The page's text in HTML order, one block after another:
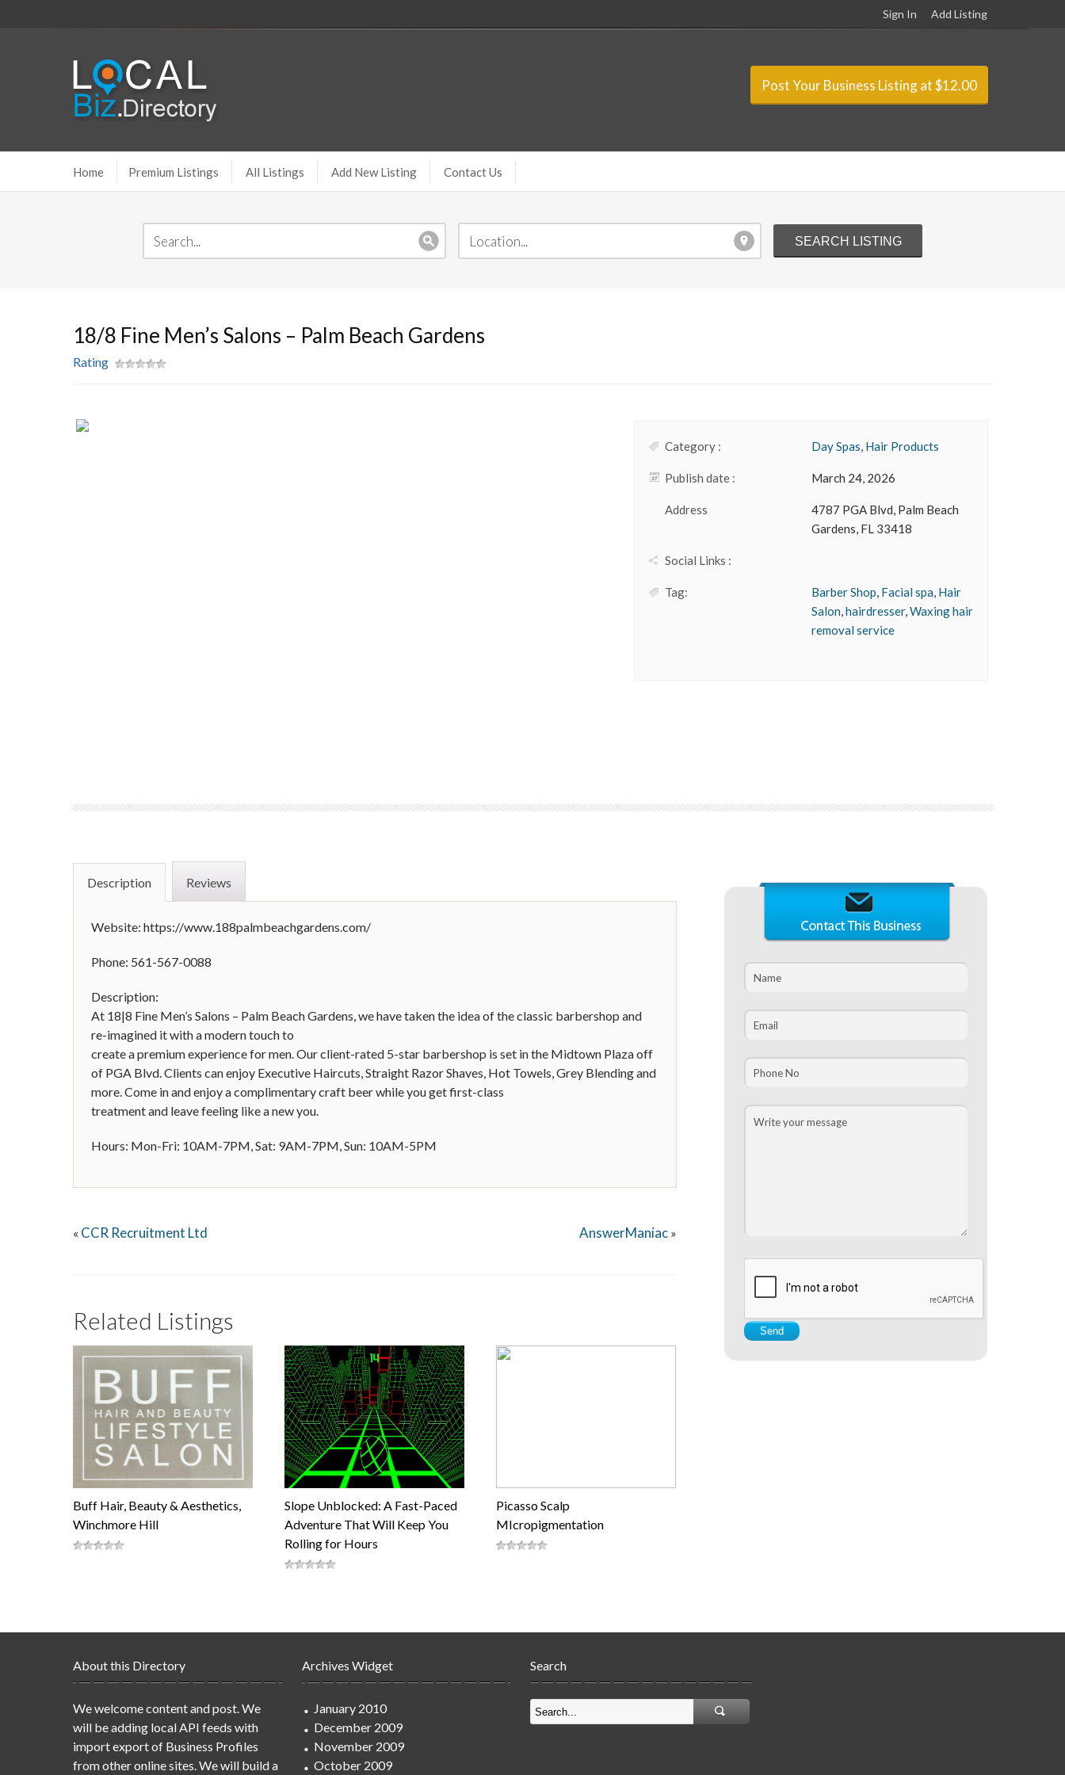
Sign In Add Listing
Post Your Business Listing at $12.00
Home Premium Listings All Listings Add New Listing Contact Us
18/8 Fine Men’s Salons – Palm Beach Gardens
Rating
Category : Day Spas, Hair Products
Publish date : March 24, 2026
Address
4787 PGA Blvd, Palm Beach
Gardens, FL 33418
Social Links :
Tag: Barber Shop, Facial spa, Hair
Salon,hairdresser,Waxing hair
removal service
Description Reviews
Website: https://www.188palmbeachgardens.com/
Phone: 561-567-0088
Description:
At 18|8 Fine Men’s Salons – Palm Beach Gardens, we have taken the idea of the classic barbershop and
re-imagined it with a modern touch to
create a premium experience for men. Our client-rated 5-star barbershop is set in the Midtown Plaza off
of PGA Blvd. Clients can enjoy Executive Haircuts, Straight Razor Shaves, Hot Towels, Grey Blending and
more. Come in and enjoy a complimentary craft beer while you get first-class
treatment and leave feeling like a new you.
Hours: Mon-Fri: 10AM-7PM, Sat: 9AM-7PM, Sun: 10AM-5PM
« CCR Recruitment Ltd AnswerManiac »
Related Listings
Buff Hair, Beauty & Aesthetics,
Winchmore Hill
Slope Unblocked: A Fast-Paced
Adventure That Will Keep You
Rolling for Hours
Picasso Scalp
MIcropigmentation
About this Directory
We welcome content and post. We
will be adding local API feeds with
import export of Business Profiles
from other online sites. We will build a
Archives Widget
January 2010
December 2009
November 2009
October 2009
Search